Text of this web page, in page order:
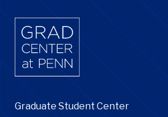
Graduate Student Center